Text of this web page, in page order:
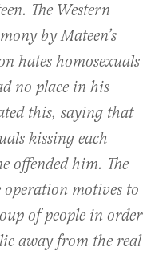
The Western
by Mateen’s
hates homosexuals
no place in his
this, saying that
kissing each
offended him. The
motives to
of people in order
away from the real